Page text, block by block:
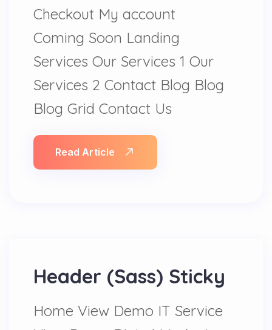
Checkout My account
Coming Soon Landing
Services Our Services 1 Our
Services 2 Contact Blog Blog
Blog Grid Contact Us
Read Article
Header (Sass) Sticky
Home View Demo IT Service